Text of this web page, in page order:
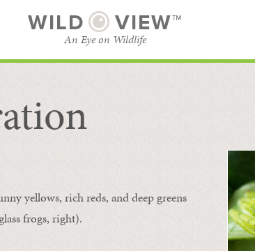
WILD VIEW™
An Eye on Wildlife
yellows, rich reds, and deep greens
frogs, right).